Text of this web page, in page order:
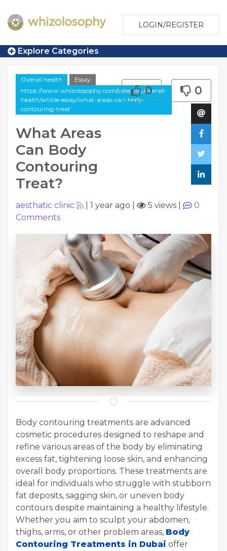
LOGIN/REGISTER
Explore Categories
Overall health
Essay
https://www.whizolosophy.com/category/overall-
health/article-essay/what-areas-can-body-
contouring-treat
What Areas
Can Body
Contouring
Treat?
0 0
aesthatic clinic 1 year ago 5 views
0
Comments
Body contouring treatments are advanced
cosmetic procedures designed to reshape and
refine various areas of the body by eliminating
excess fat, tightening loose skin, and enhancing
overall body proportions. These treatments are
ideal for individuals who struggle with stubborn
fat deposits, sagging skin, or uneven body
contours despite maintaining a healthy lifestyle.
Whether you aim to sculpt your abdomen,
thighs, arms, or other problem areas, Body
Contouring Treatments in Dubai offer